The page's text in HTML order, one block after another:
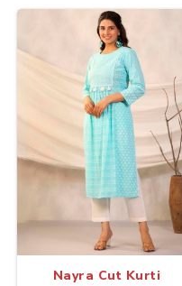
Nayra Cut Kurti